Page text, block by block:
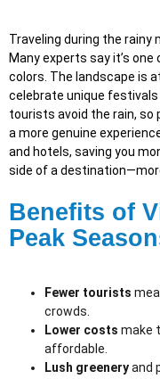
Traveling during the rainy
Many experts say it’s
colors. The landscape is
celebrate unique
tourists avoid the rain, so
a more genuine
and hotels, saving you
side of a
Benefits of
Peak
Fewer tourists
crowds.
Lower costs make
affordable.
Lush greeneryand